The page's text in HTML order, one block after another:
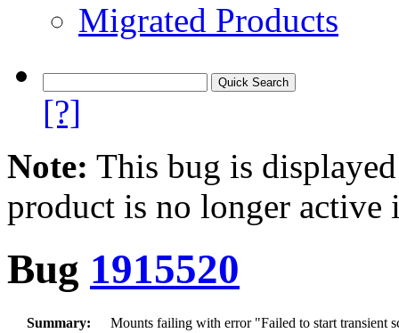
Migrated Products
[?]
Note: This bug is
product is no longer
Bug 1915520
Summary: Mounts failing with error "Failed to start transient